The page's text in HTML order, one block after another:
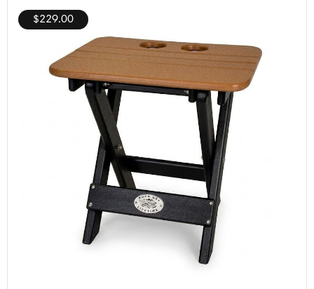
$229.00